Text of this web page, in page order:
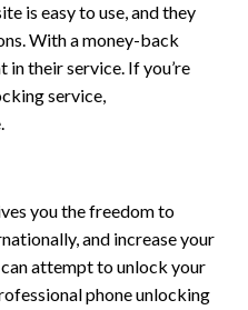
is easy to use, and they
With a money-back
in their service. If you’re
service,
you the freedom to
and increase your
can attempt to unlock your
phone unlocking